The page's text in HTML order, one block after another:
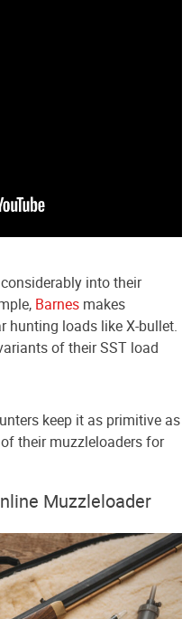
into their
Barnes makes
hunting loads like X-bullet.
of their SST load
keep it as primitive as
their muzzleloaders for
Muzzleloader